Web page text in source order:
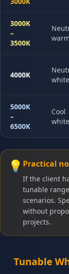
3000K
–
3500K
warm
4000K
white
5000K
–
6500K
Cool
white
💡 Practical
If the client
tunable
scenarios.
without
projects.
Tunable